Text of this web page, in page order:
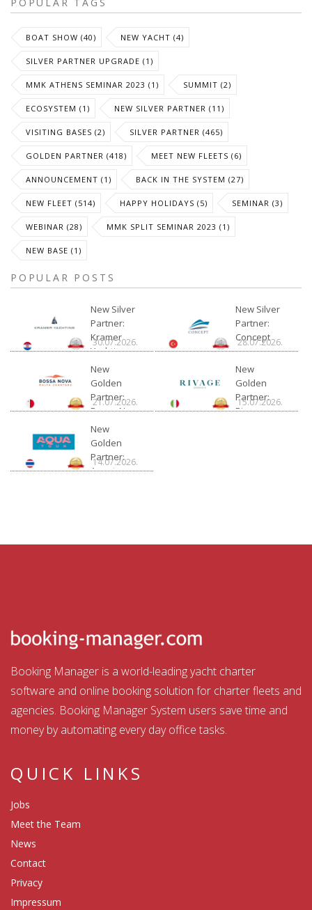
BOAT SHOW (40) NEW YACHT (4)
SILVER PARTNER UPGRADE (1)
MMK ATHENS SEMINAR 2023 (1) SUMMIT (2)
ECOSYSTEM (1) NEW SILVER PARTNER (11)
VISITING BASES (2) SILVER PARTNER (465)
GOLDEN PARTNER (418) MEET NEW FLEETS (6)
ANNOUNCEMENT (1) BACK IN THE SYSTEM (27)
NEW FLEET (514) HAPPY HOLIDAYS (5) SEMINAR (3)
WEBINAR (28) MMK SPLIT SEMINAR 2023 (1)
NEW BASE (1)
POPULAR POSTS
New Silver
Partner:
Kramer
Yachting
30.07.2026.
New Silver
Partner:
Concept
28.07.2026.
New
Golden
Partner:
Bossa Nova
21.07.2026.
New
Golden
Partner:
Rivage
15.07.2026.
New
Golden
Partner:
Aquatour
14.07.2026.
Booking Manager is a world-leading yacht charter
software and online booking solution for charter fleets and
agencies. Booking Manager System users save time and
money by automating every day office tasks.
QUICK LINKS
Jobs
Meet the Team
News
Contact
Privacy
Impressum